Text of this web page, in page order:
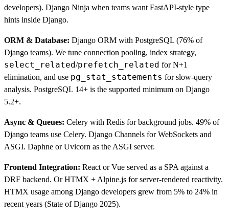
developers). Django Ninja when teams want FastAPI-style type
hints inside Django.
ORM & Database: Django ORM with PostgreSQL (76% of
Django teams). We tune connection pooling, index strategy,
select_related/prefetch_related for N+1
elimination, and use pg_stat_statements for slow-query
analysis. PostgreSQL 14+ is the supported minimum on Django
5.2+.
Async & Queues: Celery with Redis for background jobs. 49% of
Django teams use Celery. Django Channels for WebSockets and
ASGI. Daphne or Uvicorn as the ASGI server.
Frontend Integration: React or Vue served as a SPA against a
DRF backend. Or HTMX + Alpine.js for server-rendered reactivity.
HTMX usage among Django developers grew from 5% to 24% in
recent years (State of Django 2025).